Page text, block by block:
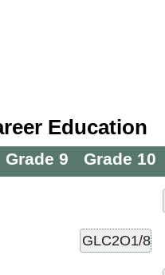
Education
Grade 9 Grade 10